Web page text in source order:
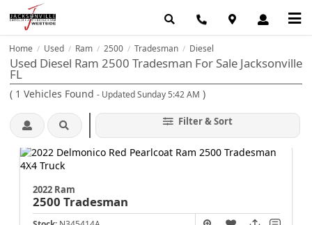
Home / Used / Ram / 2500 / Tradesman / Diesel
Used Diesel Ram 2500 Tradesman For Sale Jacksonville
FL
( 1 Vehicles Found - Updated Sunday 5:42 AM )
Filter & Sort
2022 Ram
2500 Tradesman